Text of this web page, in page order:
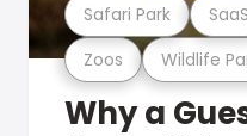
Zoos Wildlife
Safari Park SaaS
Why a